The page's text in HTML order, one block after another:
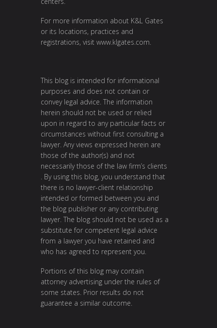
For more information about K&L Gates
or its locations, practices and
registrations, visit www.klgates.com.
This blog is intended for informational
purposes and does not contain or
convey legal advice. The information
herein should not be used or relied
upon in regard to any particular facts or
circumstances without first consulting a
lawyer. Any views expressed herein are
those of the author(s) and not
necessarily those of the law firm’s clients
. By using this blog, you understand that
there is no lawyer-client relationship
intended or formed between you and
the blog publisher or any contributing
lawyer. The blog should not be used as a
substitute for competent legal advice
from a lawyer you have retained and
who has agreed to represent you.
Portions of this blog may contain
attorney advertising under the rules of
some states. Prior results do not
guarantee a similar outcome.